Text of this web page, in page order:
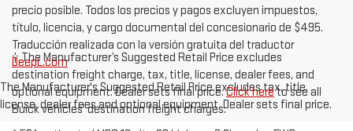
precio posible. Todos los precios y pagos excluyen impuestos,
título, licencia, y cargo documental del concesionario de $495.
Traducción realizada con la versión gratuita del traductor
DeepL.com
The Manufacturer's Suggested Retail Price excludes tax, title,
license, dealer fees and optional equipment. Dealer sets final price.
† The Manufacturer’s Suggested Retail Price excludes
destination freight charge, tax, title, license, dealer fees, and
optional equipment. Dealer sets final price.Click hereto see all
Buick vehicles’ destination freight charges.